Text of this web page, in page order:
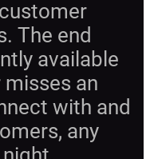
The end
available
an
with and
any